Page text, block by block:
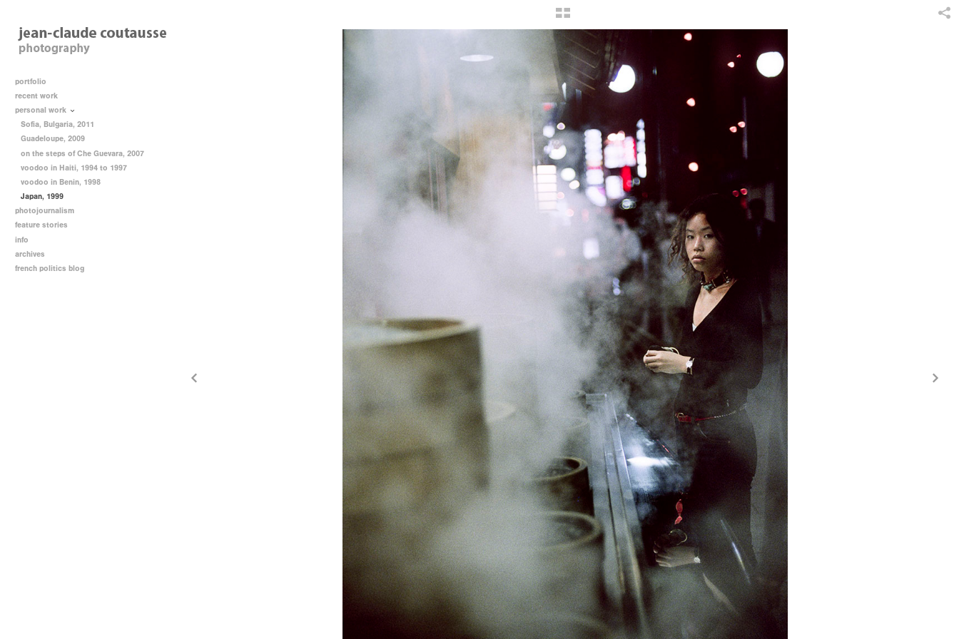
portfolio
recent work
personal work
Sofia, Bulgaria, 2011
Guadeloupe, 2009
on the steps of Che Guevara, 2007
voodoo in Haiti, 1994 to 1997
voodoo in Benin, 1998
Japan, 1999
photojournalism
feature stories
info
archives
french politics blog